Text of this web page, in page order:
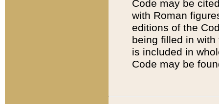
Code may be
with Roman
editions of the
being filled in
is included in
Code may be